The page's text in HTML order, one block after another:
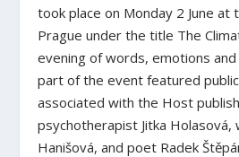
took place on Monday 2 June at
Prague under the title The
evening of words, emotions and
part of the event featured
associated with the Host
psychotherapist Jitka Holasová,
Hanišová, and poet Radek